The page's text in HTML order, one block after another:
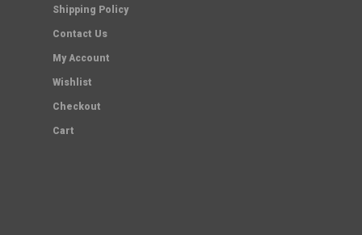
Shipping Policy
Contact Us
My Account
Wishlist
Checkout
Cart